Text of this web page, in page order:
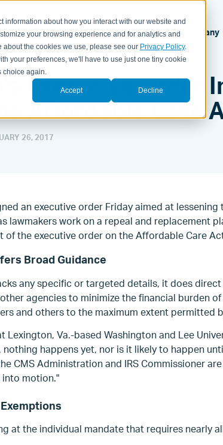
information about how you interact with our website and
your browsing experience and for analytics and
about the cookies we use, please see our Privacy Policy.
your preferences, we'll have to use just one tiny cookie
choice again.
Accept Decline
Systems Solutions Resources Company
Executive Order
Affordable Care
26, 2017
an executive order Friday aimed at
lawmakers work on a repeal and replacement
of the executive order on the Affordable Care
Broad Guidance
any specific or targeted details, it does direct
agencies to minimize the financial burden
and others to the maximum extent permitted
Va.-based Washington and Lee
nothing happens yet, nor is it likely to happen
CMS Administration and IRS Commissioner
motion."
at the individual mandate that requires nearly